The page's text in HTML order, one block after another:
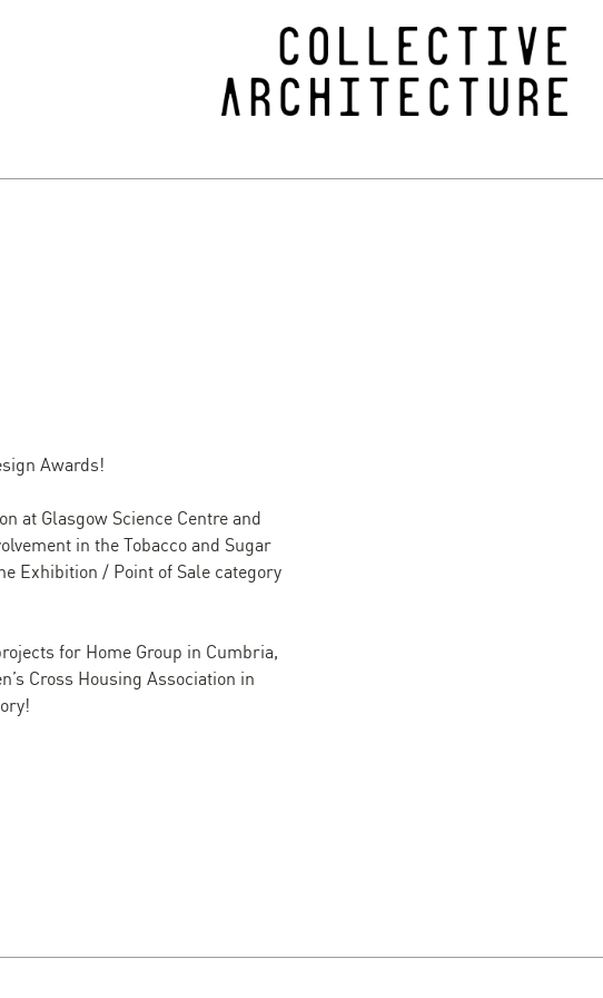
Awards!
at Glasgow Science Centre and
in the Tobacco and Sugar
Exhibition / Point of Sale category
for Home Group in Cumbria,
Cross Housing Association in